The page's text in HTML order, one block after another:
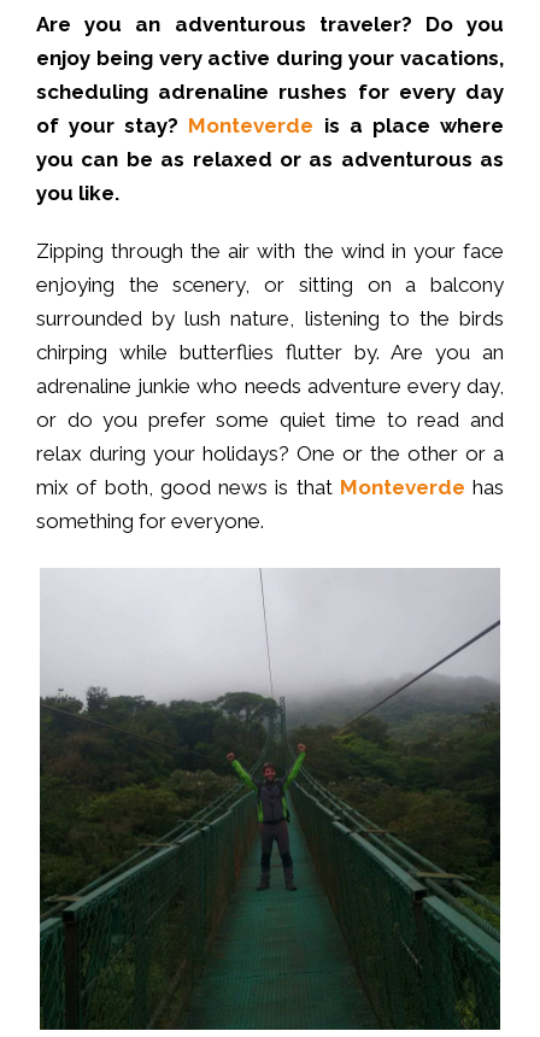
Are you an adventurous traveler? Do you
enjoy being very active during your vacations,
scheduling adrenaline rushes for every day
of your stay? Monteverde is a place where
you can be as relaxed or as adventurous as
you like.
Zipping through the air with the wind in your face
enjoying the scenery, or sitting on a balcony
surrounded by lush nature, listening to the birds
chirping while butterflies flutter by. Are you an
adrenaline junkie who needs adventure every day,
or do you prefer some quiet time to read and
relax during your holidays? One or the other or a
mix of both, good news is that Monteverde has
something for everyone.